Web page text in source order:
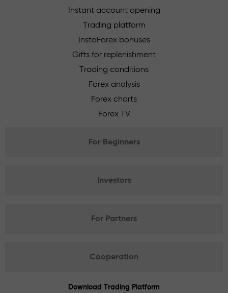
Instant account opening
Trading platform
InstaForex bonuses
Gifts for replenishment
Trading conditions
Forex analysis
Forex charts
Forex TV
For Beginners
Investors
For Partners
Cooperation
Download Trading Platform